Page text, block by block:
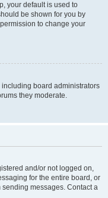
your default is used to
be shown for you by
to change your
board administrators
they moderate.
and/or not logged on,
for the entire board, or
messages. Contact a